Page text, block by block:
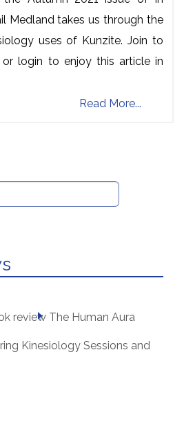
Medland takes us through the
uses of Kunzite. Join to
login to enjoy this article in
Read More...
review The Human Aura
Kinesiology Sessions and